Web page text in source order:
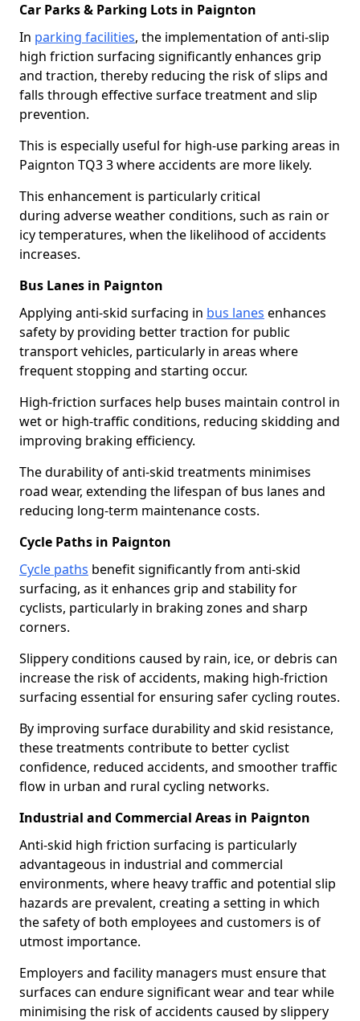
Car Parks & Parking Lots in Paignton
In parking facilities, the implementation of anti-slip
high friction surfacing significantly enhances grip
and traction, thereby reducing the risk of slips and
falls through effective surface treatment and slip
prevention.
This is especially useful for high-use parking areas in
Paignton TQ3 3 where accidents are more likely.
This enhancement is particularly critical
during adverse weather conditions, such as rain or
icy temperatures, when the likelihood of accidents
increases.
Bus Lanes in Paignton
Applying anti-skid surfacing in bus lanes enhances
safety by providing better traction for public
transport vehicles, particularly in areas where
frequent stopping and starting occur.
High-friction surfaces help buses maintain control in
wet or high-traffic conditions, reducing skidding and
improving braking efficiency.
The durability of anti-skid treatments minimises
road wear, extending the lifespan of bus lanes and
reducing long-term maintenance costs.
Cycle Paths in Paignton
Cycle paths benefit significantly from anti-skid
surfacing, as it enhances grip and stability for
cyclists, particularly in braking zones and sharp
corners.
Slippery conditions caused by rain, ice, or debris can
increase the risk of accidents, making high-friction
surfacing essential for ensuring safer cycling routes.
By improving surface durability and skid resistance,
these treatments contribute to better cyclist
confidence, reduced accidents, and smoother traffic
flow in urban and rural cycling networks.
Industrial and Commercial Areas in Paignton
Anti-skid high friction surfacing is particularly
advantageous in industrial and commercial
environments, where heavy traffic and potential slip
hazards are prevalent, creating a setting in which
the safety of both employees and customers is of
utmost importance.
Employers and facility managers must ensure that
surfaces can endure significant wear and tear while
minimising the risk of accidents caused by slippery